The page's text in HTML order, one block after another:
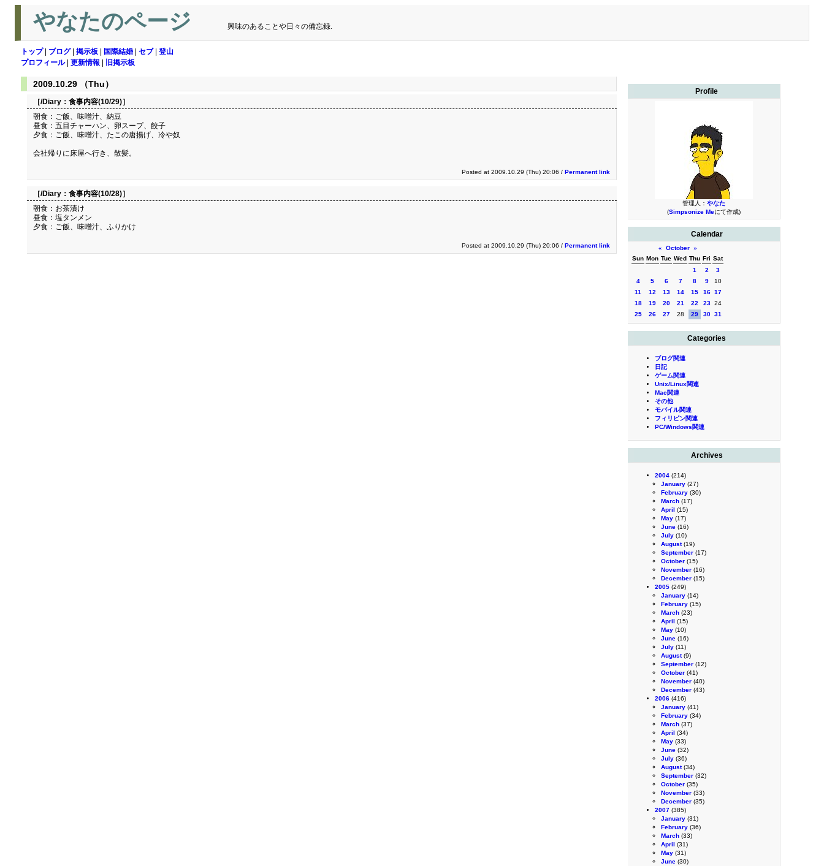
やなたのページ 興味のあることや日々の備忘録.
トップ| ブログ| 掲示板 国際結婚 セブ| 登山
プロフィール| 更新情報 旧掲示板
Profile
管理人： やなた
(Simpsonize Meにて作成)
Calendar
« October »
Sun Mon Tue Wed Thu Fri Sat
1
2
3
4
5 6 7 8 9
10
11
12 13 14 15 16 17
18
19 20 21 22 23 24
25
26 27 28 29 30 31
Categories
ブログ関連
日記
ゲーム関連
Unix/Linux関連
Mac関連
その他
モバイル関連
フィリピン関連
PC/Windows関連
Archives
2004 (214)
January (27)
February (30)
March (17)
April (15)
May (17)
June (16)
July (10)
August(19)
September (17)
October (15)
November (16)
December (15)
2005 (249)
January (14)
February (15)
March (23)
April (15)
May (10)
June (16)
July (11)
August(9)
September (12)
October (41)
November (40)
December (43)
2006 (416)
January (41)
February (34)
March (37)
April (34)
May (33)
June (32)
July (36)
August(34)
September (32)
October (35)
November (33)
December (35)
2007 (385)
January (31)
February (36)
March (33)
April (31)
May (31)
June (30)
2009.10.29 （Thu）
［/Diary： 食事内容(10/29)］
朝食：ご飯、味噌汁、納豆
昼食：五目チャーハン、卵スープ、餃子
夕食：ご飯、味噌汁、たこの唐揚げ、冷や奴
会社帰りに床屋へ行き、散髪。
Posted at 2009.10.29 (Thu) 20:06 / Permanent link
［/Diary： 食事内容(10/28)］
朝食：お茶漬け
昼食：塩タンメン
夕食：ご飯、味噌汁、ふりかけ
Posted at 2009.10.29 (Thu) 20:06 / Permanent link